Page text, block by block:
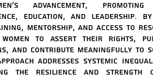
advancement, promoting
education, and leadership.
mentorship, and access to
women to assert their rights,
and contribute meaningfully to
addresses systemic
the resilience and strength